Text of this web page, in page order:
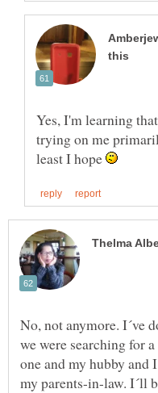
Yes, I'm learning
trying on me
least I hope
No, not anymore. I´ve
we were searching for
one and my hubby and
my parents-in-law. I´ll